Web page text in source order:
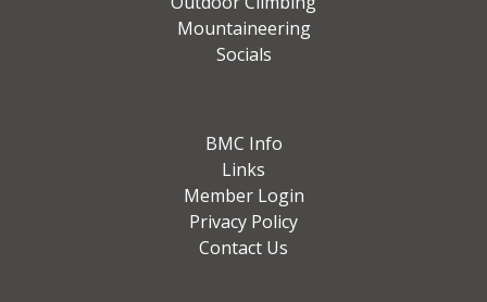
Mountaineering
Socials
BMC Info
Links
Member Login
Privacy Policy
Contact Us